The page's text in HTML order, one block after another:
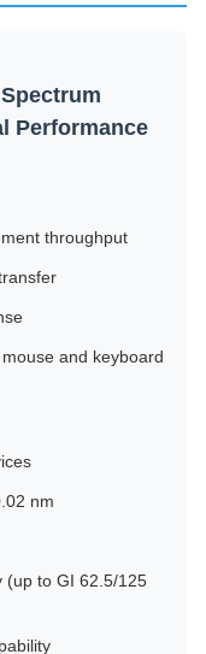
Performance
throughput
and keyboard
nm
(up to GI 62.5/125